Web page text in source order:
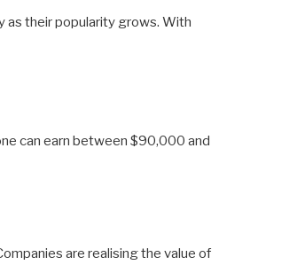
as their popularity grows. With
can earn between $90,000 and
are realising the value of